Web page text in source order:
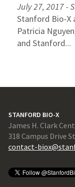
July 27, 2017 -
Stanford Bio-X
Patricia
and Stanford...
STANFORD BIO-X
James H. Clark
318 Campus Drive
contact-